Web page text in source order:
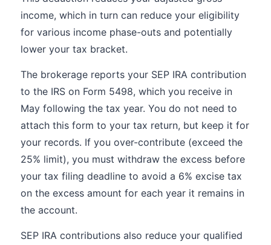
income, which in turn can reduce your eligibility
for various income phase-outs and potentially
lower your tax bracket.
The brokerage reports your SEP IRA contribution
to the IRS on Form 5498, which you receive in
May following the tax year. You do not need to
attach this form to your tax return, but keep it for
your records. If you over-contribute (exceed the
25% limit), you must withdraw the excess before
your tax filing deadline to avoid a 6% excise tax
on the excess amount for each year it remains in
the account.
SEP IRA contributions also reduce your qualified